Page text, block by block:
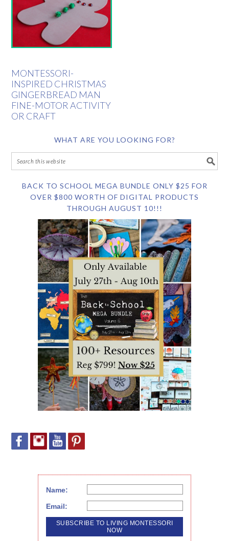
MONTESSORI-
INSPIRED CHRISTMAS
GINGERBREAD MAN
FINE-MOTOR ACTIVITY
OR CRAFT
WHAT ARE YOU LOOKING FOR?
BACK TO SCHOOL MEGA BUNDLE ONLY $25 FOR
OVER $800 WORTH OF DIGITAL PRODUCTS
THROUGH AUGUST 10!!!
Name:
Email: